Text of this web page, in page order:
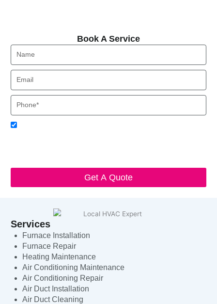
Book A Service
Acceptance
Get A Quote
Services
Furnace Installation
Furnace Repair
Heating Maintenance
Air Conditioning Maintenance
Air Conditioning Repair
Air Duct Installation
Air Duct Cleaning